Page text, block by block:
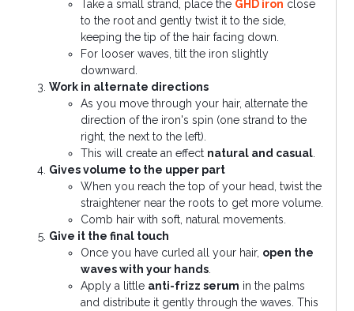
Take a small strand, place the GHD iron close
to the root and gently twist it to the side,
keeping the tip of the hair facing down.
For looser waves, tilt the iron slightly
downward.
Work in alternate directions
As you move through your hair, alternate the
direction of the iron's spin (one strand to the
right, the next to the left).
This will create an effect natural and casual
Gives volume to the upper part
When you reach the top of your head, twist the
straightener near the roots to get more volume.
Comb hair with soft, natural movements.
Give it the final touch
Once you have curled all your hair, open the
waves with your hands
Apply a little anti-frizz serum in the palms
and distribute it gently through the waves. This